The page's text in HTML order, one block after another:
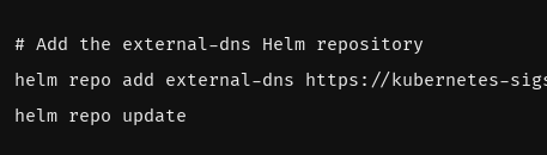
# Add the external-dns Helm repository